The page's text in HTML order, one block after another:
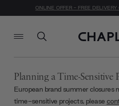
ONLINE OFFER - FREE
Planning a Time-Sensitive
European brand summer closures
time-sensitive projects, please